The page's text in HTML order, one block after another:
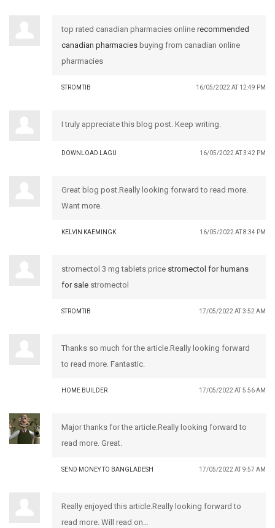
top rated canadian pharmacies online recommended
canadian pharmacies buying from canadian online
pharmacies
STROMTIB 16/05/2022 AT 12:49 PM
I truly appreciate this blog post. Keep writing.
DOWNLOAD LAGU 16/05/2022 AT 3:42 PM
Great blog post.Really looking forward to read more.
Want more.
KELVIN KAEMINGK 16/05/2022 AT 8:34 PM
stromectol 3 mg tablets price stromectol for humans
for sale stromectol
STROMTIB 17/05/2022 AT 3:52 AM
Thanks so much for the article.Really looking forward
to read more. Fantastic.
HOME BUILDER 17/05/2022 AT 5:56 AM
Major thanks for the article.Really looking forward to
read more. Great.
SEND MONEY TO BANGLADESH 17/05/2022 AT 9:57 AM
Really enjoyed this article.Really looking forward to
read more. Will read on…